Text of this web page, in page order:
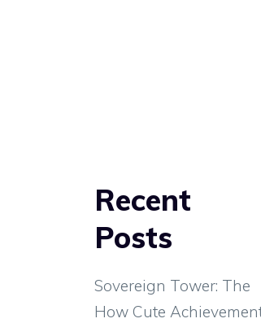
Recent
Posts
Sovereign Tower: The
How Cute